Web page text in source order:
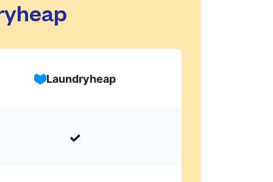
Laundryheap